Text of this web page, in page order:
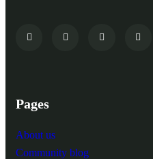
Pages
About us
Community blog